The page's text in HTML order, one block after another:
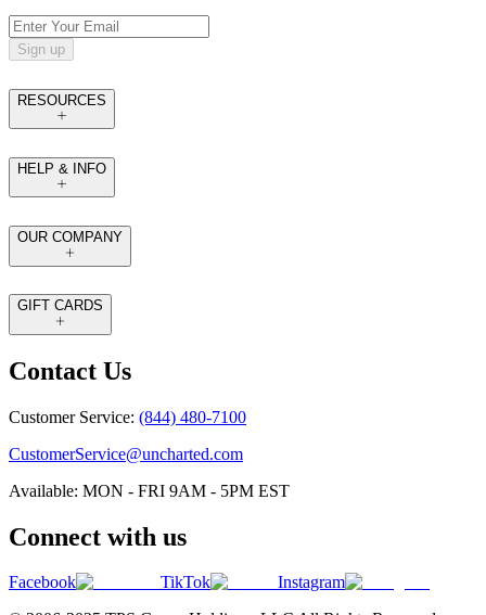
Sign up
RESOURCES
HELP & INFO
OUR COMPANY
GIFT CARDS
Contact Us
Customer Service: (844) 480-7100
CustomerService@uncharted.com
Available: MON - FRI 9AM - 5PM EST
Connect with us
Facebook TikTok
Instagram